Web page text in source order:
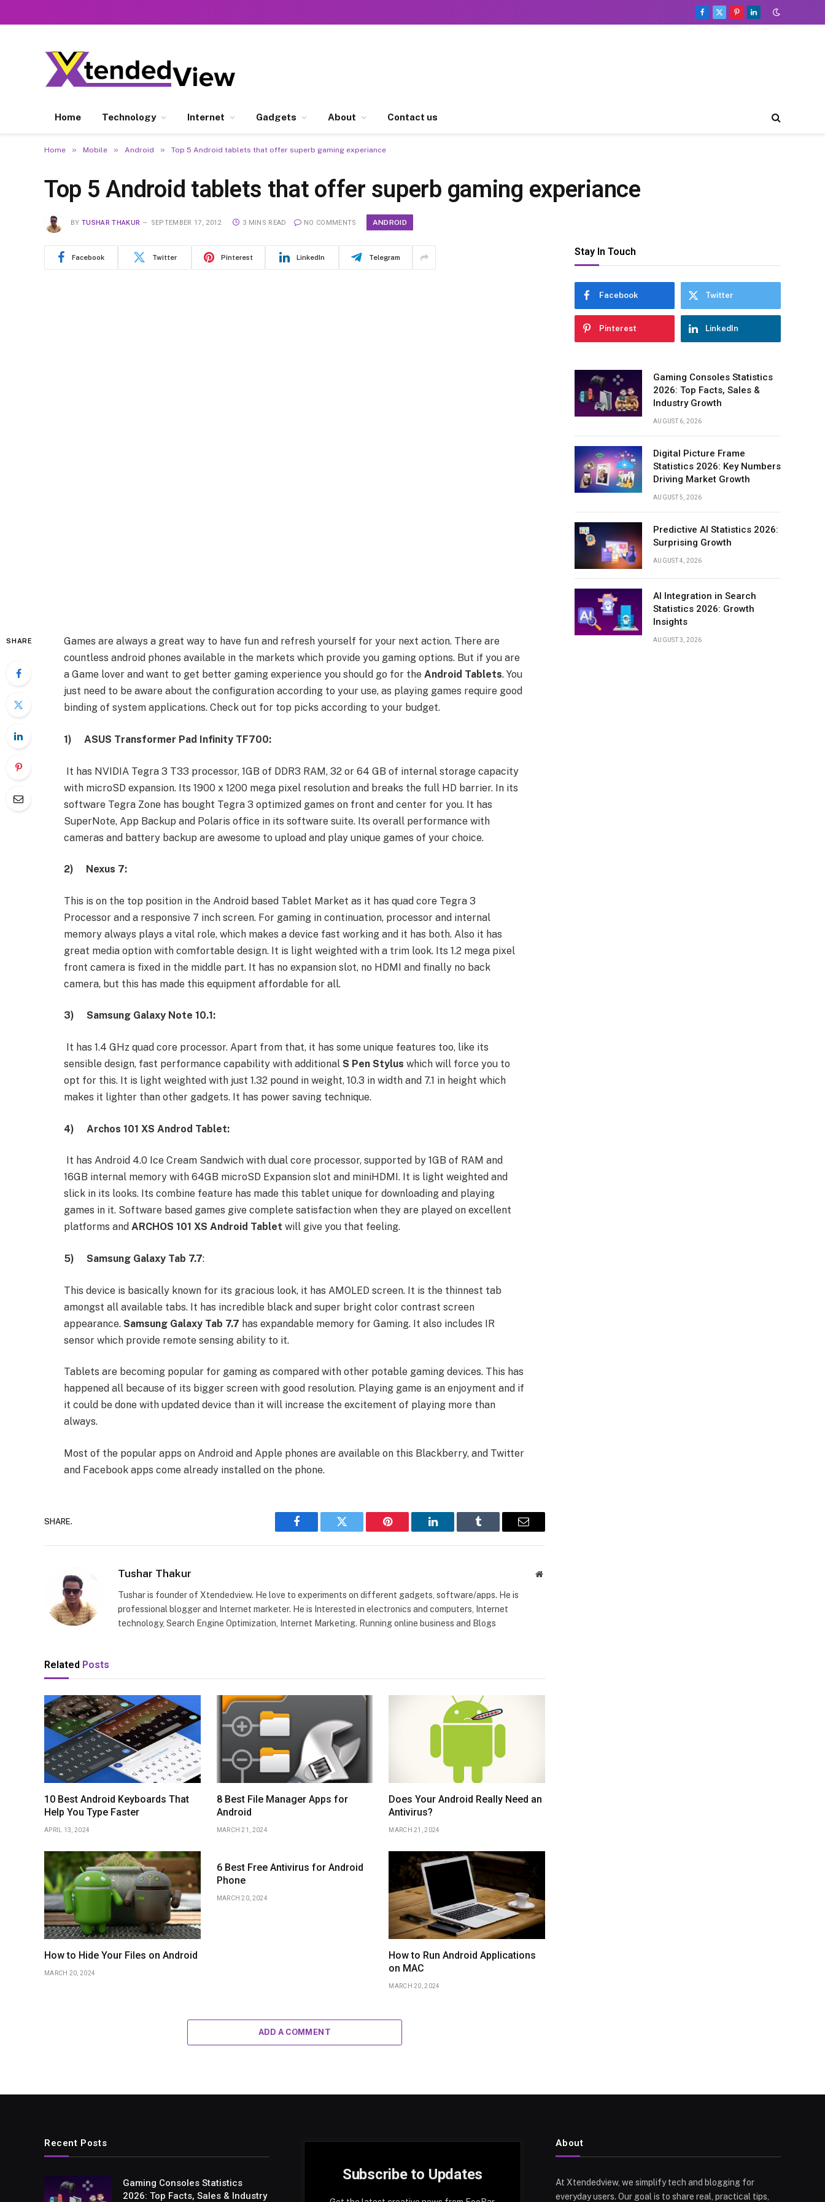
Facebook
X
Pinterest
LinkedIn
Home Technology Internet Gadgets About Contact us
Home » Mobile » Android » Top 5 Android tablets that offer superb gaming experiance
Top 5 Android tablets that offer superb gaming experiance
BY TUSHAR THAKUR SEPTEMBER 17, 2012 3 MINS READ NO COMMENTS ANDROID
Facebook Twitter Pinterest LinkedIn Telegram
SHARE
Games are always a great way to have fun and refresh yourself for your next action. There are
countless android phones available in the markets which provide you gaming options. But if you are
a Game lover and want to get better gaming experience you should go for theAndroid Tablets. You
just need to be aware about the configuration according to your use, as playing games require good
binding of system applications. Check out for top picks according to your budget.
1)ASUS Transformer Pad Infinity TF700:
It has NVIDIA Tegra 3 T33 processor, 1GB of DDR3 RAM, 32 or 64 GB of internal storage capacity
with microSD expansion. Its 1900 x 1200 mega pixel resolution and breaks the full HD barrier. In its
software Tegra Zone has bought Tegra 3 optimized games on front and center for you. It has
SuperNote, App Backup and Polaris office in its software suite. Its overall performance with
cameras and battery backup are awesome to upload and play unique games of your choice.
2) Nexus 7:
This is on the top position in the Android based Tablet Market as it has quad core Tegra 3
Processor and a responsive 7 inch screen. For gaming in continuation, processor and internal
memory always plays a vital role, which makes a device fast working and it has both. Also it has
great media option with comfortable design. It is light weighted with a trim look. Its 1.2 mega pixel
front camera is fixed in the middle part. It has no expansion slot, no HDMI and finally no back
camera, but this has made this equipment affordable for all.
3)Samsung Galaxy Note 10.1:
It has 1.4 GHz quad core processor. Apart from that, it has some unique features too, like its
sensible design, fast performance capability with additionalS Pen Styluswhich will force you to
opt for this. It is light weighted with just 1.32 pound in weight, 10.3 in width and 7.1 in height which
makes it lighter than other gadgets. It has power saving technique.
4) Archos 101 XS Androd Tablet:
It has Android 4.0 Ice Cream Sandwich with dual core processor, supported by 1GB of RAM and
16GB internal memory with 64GB microSD Expansion slot and miniHDMI. It is light weighted and
slick in its looks. Its combine feature has made this tablet unique for downloading and playing
games in it. Software based games give complete satisfaction when they are played on excellent
platforms andARCHOS 101 XS Android Tabletwill give you that feeling.
5)Samsung Galaxy Tab 7.7:
This device is basically known for its gracious look, it has AMOLED screen. It is the thinnest tab
amongst all available tabs. It has incredible black and super bright color contrast screen
appearance.Samsung Galaxy Tab 7.7 has expandable memory for Gaming. It also includes IR
sensor which provide remote sensing ability to it.
Tablets are becoming popular for gaming as compared with other potable gaming devices. This has
happened all because of its bigger screen with good resolution. Playing game is an enjoyment and if
it could be done with updated device than it will increase the excitement of playing more than
always.
Most of the popular apps on Android and Apple phones are available on this Blackberry, and Twitter
and Facebook apps come already installed on the phone.
SHARE.
Facebook Twitter Pinterest LinkedIn Tumblr Email
Tushar Thakur Website
Tushar is founder of Xtendedview. He love to experiments on different gadgets, software/apps. He is
professional blogger and Internet marketer. He is Interested in electronics and computers, Internet
technology, Search Engine Optimization, Internet Marketing. Running online business and Blogs
Related Posts
10 Best Android Keyboards That
Help You Type Faster
APRIL 13, 2024
8 Best File Manager Apps for
Android
MARCH 21, 2024
Does Your Android Really Need an
Antivirus?
MARCH 21, 2024
How to Hide Your Files on Android
MARCH 20, 2024
6 Best Free Antivirus for Android
Phone
MARCH 20, 2024
How to Run Android Applications
on MAC
MARCH 20, 2024
ADD A COMMENT
Stay In Touch
Facebook Twitter
Pinterest LinkedIn
Gaming Consoles Statistics
2026: Top Facts, Sales &
Industry Growth
AUGUST 6, 2026
Digital Picture Frame
Statistics 2026: Key Numbers
Driving Market Growth
AUGUST 5, 2026
Predictive AI Statistics 2026:
Surprising Growth
AUGUST 4, 2026
AI Integration in Search
Statistics 2026: Growth
Insights
AUGUST 3, 2026
Recent Posts
Gaming Consoles Statistics
2026: Top Facts, Sales & Industry
Subscribe to Updates
About
At Xtendedview, we simplify tech and blogging for
everyday users. Our goal is to share real, practical tips,